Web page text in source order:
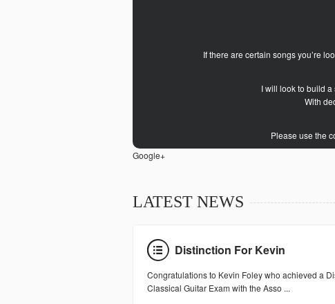
If there are certain songs you’re
I will look to build
With
Please use the
Google+
LATEST NEWS
Distinction For Kevin
Congratulations to Kevin Foley who achieved a
Classical Guitar Exam with the Asso ...